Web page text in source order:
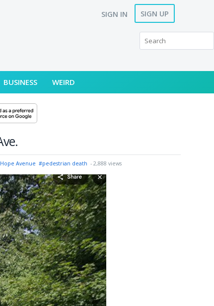
SIGN IN SIGN UP
BUSINESS WEIRD
Avenue #pedestrian death - 2,888 views